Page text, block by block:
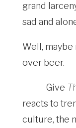
grand
sad and
Well, maybe
over beer.
Give
reacts to
culture, the